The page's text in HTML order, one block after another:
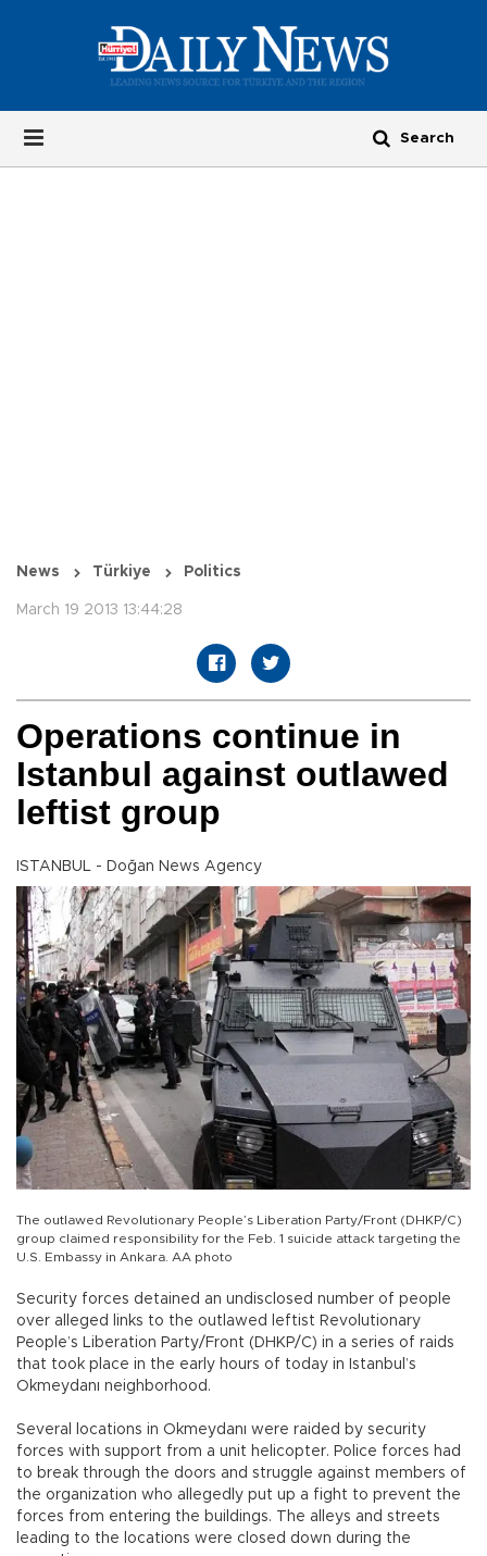
News Türkiye Politics
March 19 2013 13:44:28
Operations continue in
Istanbul against outlawed
leftist group
ISTANBUL - Doğan News Agency
The outlawed Revolutionary People’s Liberation Party/Front (DHKP/C)
group claimed responsibility for the Feb. 1 suicide attack targeting the
U.S. Embassy in Ankara. AA photo
Security forces detained an undisclosed number of people
over alleged links to the outlawed leftist Revolutionary
People’s Liberation Party/Front (DHKP/C) in a series of raids
that took place in the early hours of today in Istanbul’s
Okmeydanı neighborhood.
Several locations in Okmeydanı were raided by security
forces with support from a unit helicopter. Police forces had
to break through the doors and struggle against members of
the organization who allegedly put up a fight to prevent the
forces from entering the buildings. The alleys and streets
leading to the locations were closed down during the